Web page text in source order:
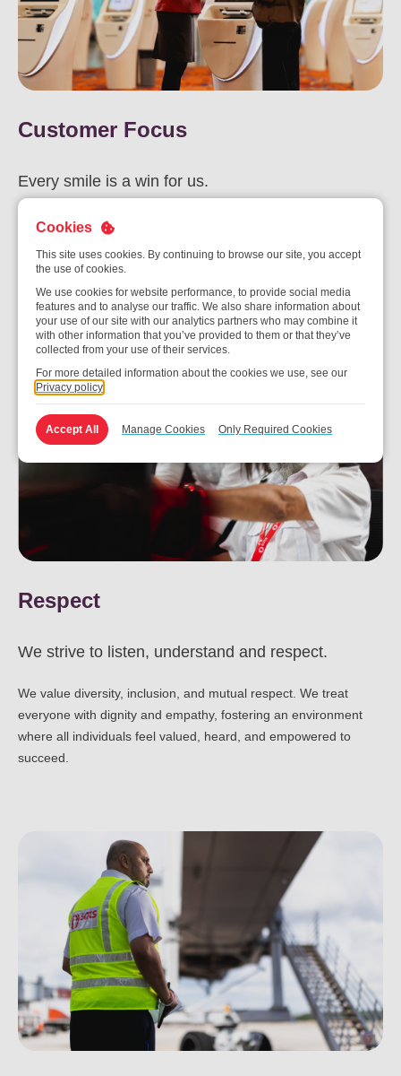
Customer Focus
Every smile is a win for us.
Our customers are at the heart of everything we do. We are
expectations, and delivering exceptional experiences that build
lasting partnerships.
Respect
We strive to listen, understand and respect.
We value diversity, inclusion, and mutual respect. We treat
everyone with dignity and empathy, fostering an environment
where all individuals feel valued, heard, and empowered to
succeed.
Cookies
This site uses cookies. By continuing to browse our site, you accept
the use of cookies.
We use cookies for website performance, to provide social media
features and to analyse our traffic. We also share information about
your use of our site with our analytics partners who may combine it
with other information that you’ve provided to them or that they’ve
collected from your use of their services.
For more detailed information about the cookies we use, see our
Privacy policy
Accept All Manage Cookies Only Required Cookies